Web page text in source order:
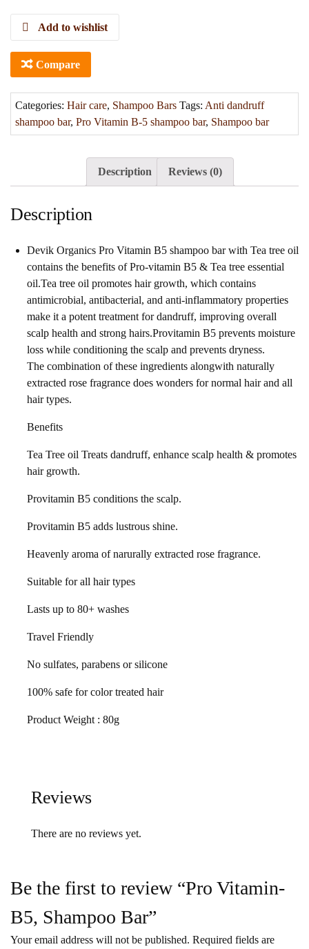
Add to wishlist
Compare
Categories: Hair care, Shampoo Bars Tags: Anti dandruff
shampoo bar, Pro Vitamin B-5 shampoo bar, Shampoo bar
Description Reviews (0)
Description
Devik Organics Pro Vitamin B5 shampoo bar with Tea tree oil
contains the benefits of Pro-vitamin B5 & Tea tree essential
oil.Tea tree oil promotes hair growth, which contains
antimicrobial, antibacterial, and anti-inflammatory properties
make it a potent treatment for dandruff, improving overall
scalp health and strong hairs.Provitamin B5 prevents moisture
loss while conditioning the scalp and prevents dryness.
The combination of these ingredients alongwith naturally
extracted rose fragrance does wonders for normal hair and all
hair types.
Benefits
Tea Tree oil Treats dandruff, enhance scalp health & promotes
hair growth.
Provitamin B5 conditions the scalp.
Provitamin B5 adds lustrous shine.
Heavenly aroma of narurally extracted rose fragrance.
Suitable for all hair types
Lasts up to 80+ washes
Travel Friendly
No sulfates, parabens or silicone
100% safe for color treated hair
Product Weight : 80g
Reviews
There are no reviews yet.
Be the first to review “Pro Vitamin-
B5, Shampoo Bar”
Your email address will not be published. Required fields are